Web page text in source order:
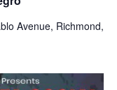
Avenue, Richmond,